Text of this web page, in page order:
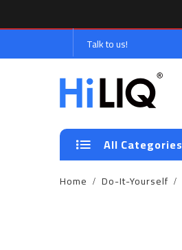
Talk to us!
All Categories
Home
Do-It-Yourself